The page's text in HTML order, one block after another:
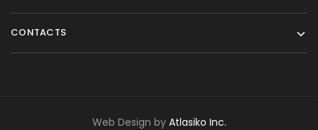
CONTACTS
Web Design by Atlasiko Inc.